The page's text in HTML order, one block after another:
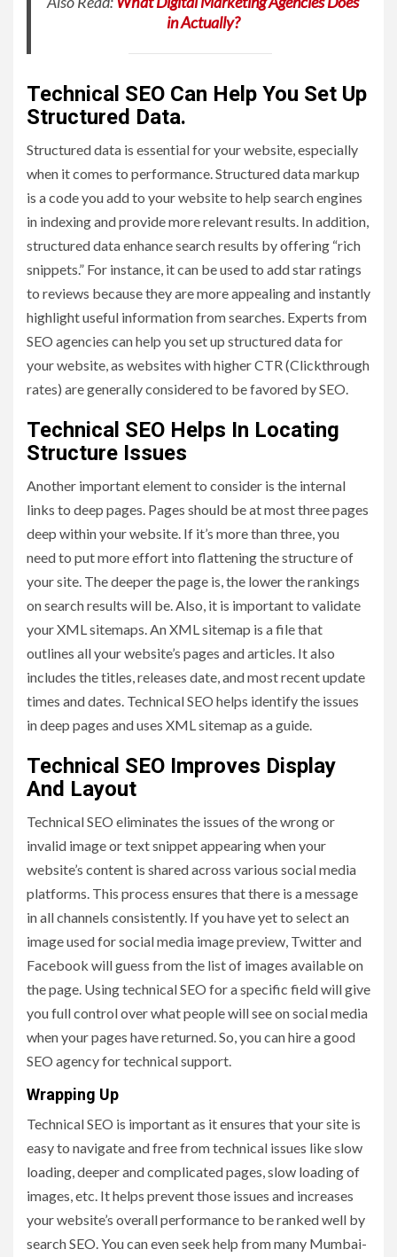
in Actually?
Technical SEO Can Help You Set Up
Structured Data.
Structured data is essential for your website, especially
when it comes to performance. Structured data markup
is a code you add to your website to help search engines
in indexing and provide more relevant results. In addition,
structured data enhance search results by offering “rich
snippets.” For instance, it can be used to add star ratings
to reviews because they are more appealing and instantly
highlight useful information from searches. Experts from
SEO agencies can help you set up structured data for
your website, as websites with higher CTR (Clickthrough
rates) are generally considered to be favored by SEO.
Technical SEO Helps In Locating
Structure Issues
Another important element to consider is the internal
links to deep pages. Pages should be at most three pages
deep within your website. If it’s more than three, you
need to put more effort into flattening the structure of
your site. The deeper the page is, the lower the rankings
on search results will be. Also, it is important to validate
your XML sitemaps. An XML sitemap is a file that
outlines all your website’s pages and articles. It also
includes the titles, releases date, and most recent update
times and dates. Technical SEO helps identify the issues
in deep pages and uses XML sitemap as a guide.
Technical SEO Improves Display
And Layout
Technical SEO eliminates the issues of the wrong or
invalid image or text snippet appearing when your
website’s content is shared across various social media
platforms. This process ensures that there is a message
in all channels consistently. If you have yet to select an
image used for social media image preview, Twitter and
Facebook will guess from the list of images available on
the page. Using technical SEO for a specific field will give
you full control over what people will see on social media
when your pages have returned. So, you can hire a good
SEO agency for technical support.
Wrapping Up
Technical SEO is important as it ensures that your site is
easy to navigate and free from technical issues like slow
loading, deeper and complicated pages, slow loading of
images, etc. It helps prevent those issues and increases
your website’s overall performance to be ranked well by
search SEO. You can even seek help from many Mumbai-